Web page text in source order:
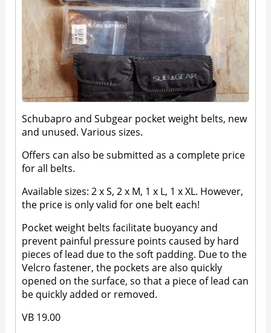
Schubapro and Subgear pocket weight belts, new
and unused. Various sizes.
Offers can also be submitted as a complete price
for all belts.
Available sizes: 2 x S, 2 x M, 1 x L, 1 x XL. However,
the price is only valid for one belt each!
Pocket weight belts facilitate buoyancy and
prevent painful pressure points caused by hard
pieces of lead due to the soft padding. Due to the
Velcro fastener, the pockets are also quickly
opened on the surface, so that a piece of lead can
be quickly added or removed.
VB 19.00